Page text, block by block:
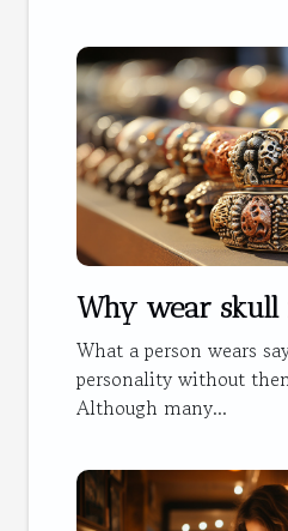
Why wear skull
What a person wears
personality without
Although many...